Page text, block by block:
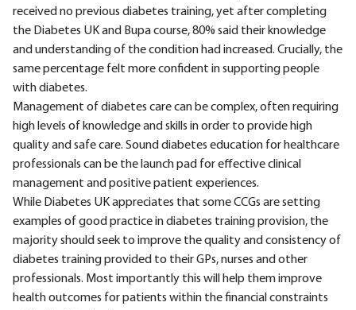
received no previous diabetes training, yet after completing
the Diabetes UK and Bupa course, 80% said their knowledge
and understanding of the condition had increased. Crucially, the
same percentage felt more confident in supporting people
with diabetes.
Management of diabetes care can be complex, often requiring
high levels of knowledge and skills in order to provide high
quality and safe care. Sound diabetes education for healthcare
professionals can be the launch pad for effective clinical
management and positive patient experiences.
While Diabetes UK appreciates that some CCGs are setting
examples of good practice in diabetes training provision, the
majority should seek to improve the quality and consistency of
diabetes training provided to their GPs, nurses and other
professionals. Most importantly this will help them improve
health outcomes for patients within the financial constraints